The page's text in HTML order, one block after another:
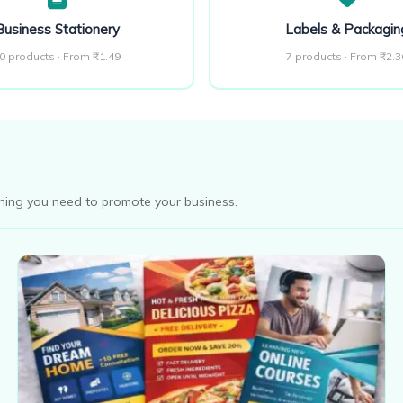
Stationery
products · From ₹1.49
Labels &
7 products · From
you need to promote your business.